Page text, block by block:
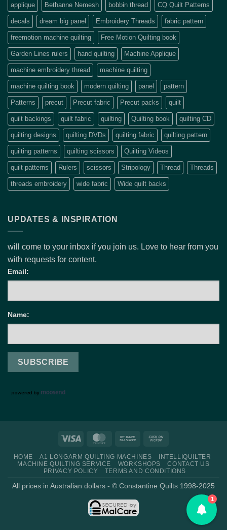
applique Bethanne Nemesh bobbin thread CQ Quilt Patterns
decals dream big panel Embroidery Threads fabric pattern
freemotion machine quilting Free Motion Quilting book
Garden Lines rulers hand quilting Machine Applique
machine embroidery thread machine quilting
machine quilting book modern quilting panel pattern
Patterns precut Precut fabric Precut packs quilt
quilt backings quilt fabric quilting Quilting book quilting CD
quilting designs quilting DVDs quilting fabric quilting pattern
quilting patterns quilting scissors Quilting Videos
quilt patterns Rulers scissors Stripology Thread Threads
threads embroidery wide fabric Wide quilt backs
UPDATES & INSPIRATION
will come to your inbox if you join us. Love to hear from you
with requests for content.
Email:
Name:
Visa MasterCardBank
Pickup
HOME A1 LONGARM QUILTING MACHINES
INTELLIQUILTER
MACHINE QUILTING SERVICE
WORKSHOPS
CONTACT US
PRIVACY POLICY
TERMS AND CONDITIONS
All prices in Australian dollars - © Constantine Quilts 1998-2025
1